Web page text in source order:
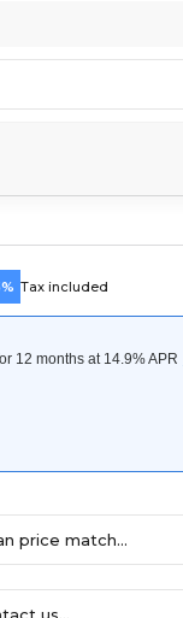
Tax included
price match...